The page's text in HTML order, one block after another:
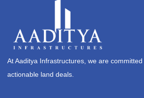
At Aaditya Infrastructures, we are
actionable land deals.